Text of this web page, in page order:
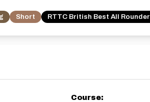
Short RTTC British Best All Rounder
Course: